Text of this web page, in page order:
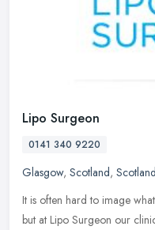
Lipo Surgeon
0141 340 9220
Glasgow, Scotland, Scotland
It is often hard to image
but at Lipo Surgeon our